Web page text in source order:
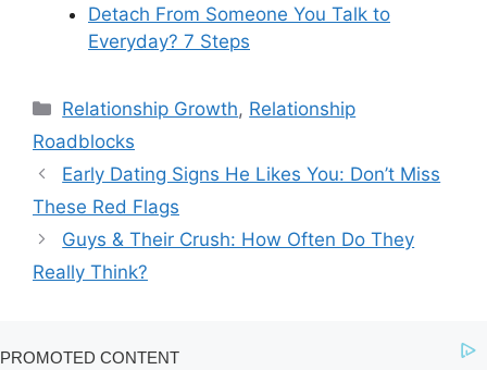
Detach From Someone You Talk to
Everyday? 7 Steps
Categories
Relationship Growth, Relationship
Roadblocks
Early Dating Signs He Likes You: Don’t Miss
These Red Flags
Guys & Their Crush: How Often Do They
Really Think?